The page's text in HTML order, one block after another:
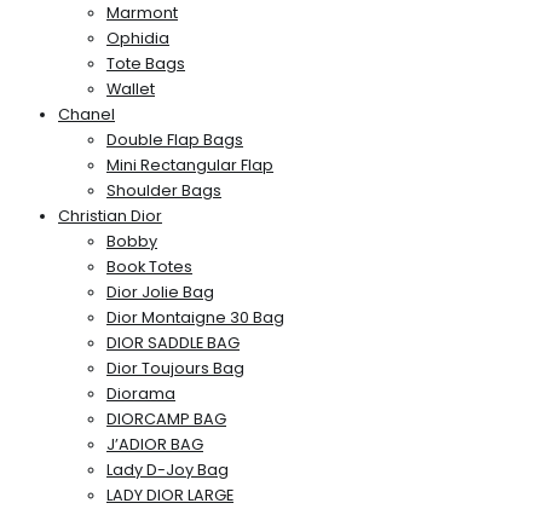
Marmont
Ophidia
Tote Bags
Wallet
Chanel
Double Flap Bags
Mini Rectangular Flap
Shoulder Bags
Christian Dior
Bobby
Book Totes
Dior Jolie Bag
Dior Montaigne 30 Bag
DIOR SADDLE BAG
Dior Toujours Bag
Diorama
DIORCAMP BAG
J’ADIOR BAG
Lady D-Joy Bag
LADY DIOR LARGE